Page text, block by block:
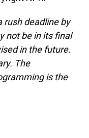
rush deadline by
not be in its final
in the future.
The
is the